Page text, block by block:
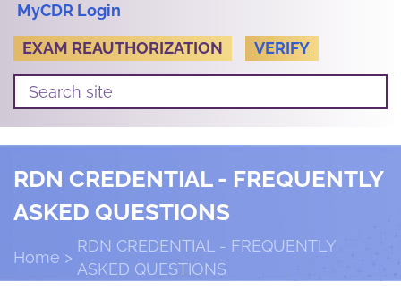
MyCDR Login
EXAM REAUTHORIZATION
VERIFY
RDN CREDENTIAL - FREQUENTLY
ASKED QUESTIONS
Home
RDN CREDENTIAL - FREQUENTLY
ASKED QUESTIONS